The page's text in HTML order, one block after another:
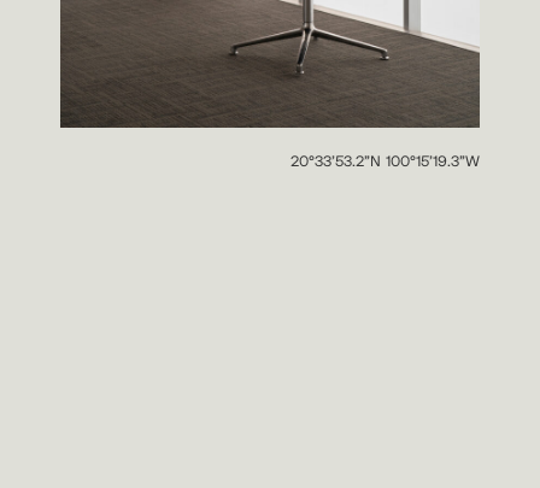
20°33’53.2”N 100°15’19.3”W